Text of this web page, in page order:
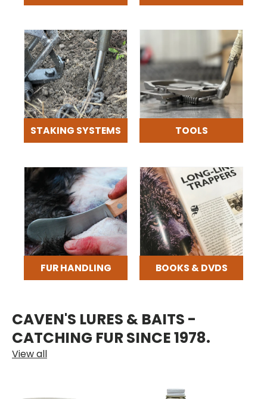
STAKING SYSTEMS TOOLS
FUR HANDLING BOOKS & DVDS
CAVEN'S LURES & BAITS -
CATCHING FUR SINCE 1978.
View all